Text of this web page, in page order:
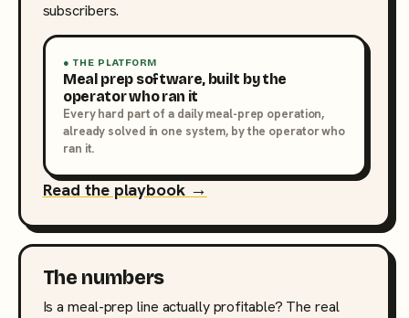
subscribers.
● THE PLATFORM
Meal prep software, built by the
operator who ran it
Every hard part of a daily meal-prep operation,
already solved in one system, by the operator who
ran it.
Read the playbook →
The numbers
Is a meal-prep line actually profitable? The real